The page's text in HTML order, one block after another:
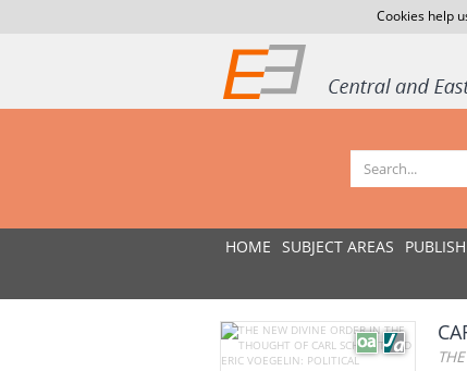
Cookies help
HOME SUBJECT AREAS